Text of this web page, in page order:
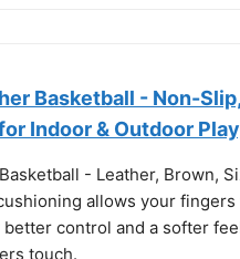
Basketball - Non-
Indoor & Outdoor
- Leather, Brown,
allows your
control and a softer
touch.